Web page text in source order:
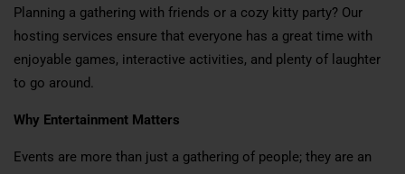
Planning a gathering with friends or a cozy kitty party? Our
hosting services ensure that everyone has a great time with
enjoyable games, interactive activities, and plenty of laughter
to go around.
Why Entertainment Matters
Events are more than just a gathering of people; they are an